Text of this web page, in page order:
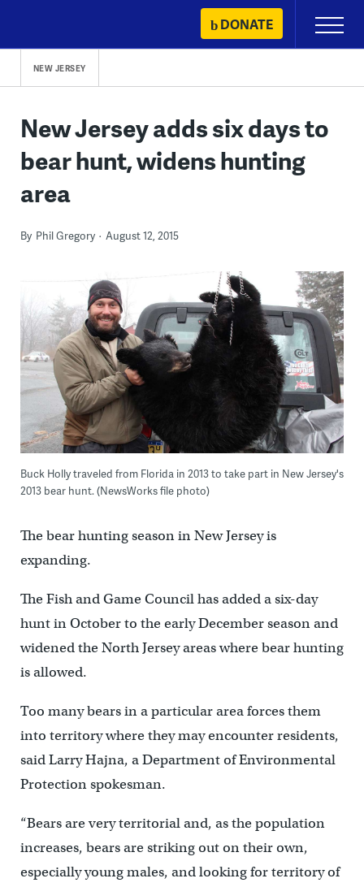
content
DONATE
Primary
Menu
NEW JERSEY
New Jersey adds six days to
bear hunt, widens hunting
area
By Phil Gregory August 12, 2015
Buck Holly traveled from Florida in 2013 to take part in New Jersey's
2013 bear hunt. (NewsWorks file photo)
The bear hunting season in New Jersey is
expanding.
The Fish and Game Council has added a six-day
hunt in October to the early December season and
widened the North Jersey areas where bear hunting
is allowed.
Too many bears in a particular area forces them
into territory where they may encounter residents,
said Larry Hajna, a Department of Environmental
Protection spokesman.
“Bears are very territorial and, as the population
increases, bears are striking out on their own,
especially young males, and looking for territory of